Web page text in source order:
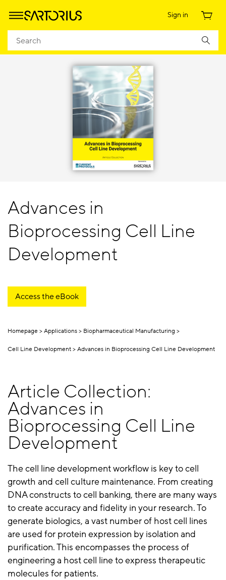
Sign in
Advances in
Bioprocessing Cell Line
Development
Access the eBook
Homepage Applications Biopharmaceutical Manufacturing
Cell Line Development Advances in Bioprocessing Cell Line Development
Article Collection:
Advances in
Bioprocessing Cell Line
Development
The cell line development workflow is key to cell
growth and cell culture maintenance. From creating
DNA constructs to cell banking, there are many ways
to create accuracy and fidelity in your research. To
generate biologics, a vast number of host cell lines
are used for protein expression by isolation and
purification. This encompasses the process of
engineering a host cell line to express therapeutic
molecules for patients.